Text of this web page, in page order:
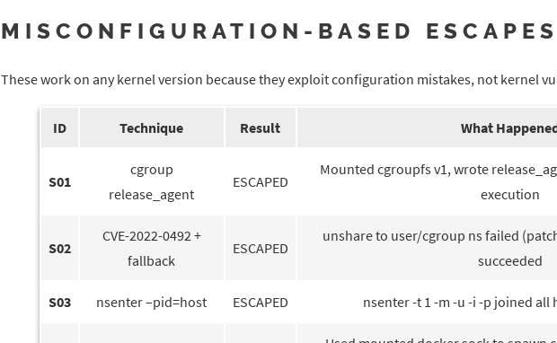
MISCONFIGURATION-BASED
These work on any kernel version because they exploit configuration mistakes, not kernel
ID Technique Result What
S01
cgroup
release_agent
ESCAPED
Mounted cgroupfs v1, wrote
execution
S02
CVE-2022-0492 +
fallback
ESCAPED
unshare to user/cgroup ns failed
succeeded
S03 nsenter –pid=host ESCAPED nsenter -t 1 -m -u -i -p joined all